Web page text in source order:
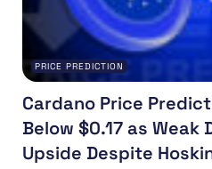
PRICE PREDICTION
Cardano Price
Below $0.17 as Weak
Upside Despite